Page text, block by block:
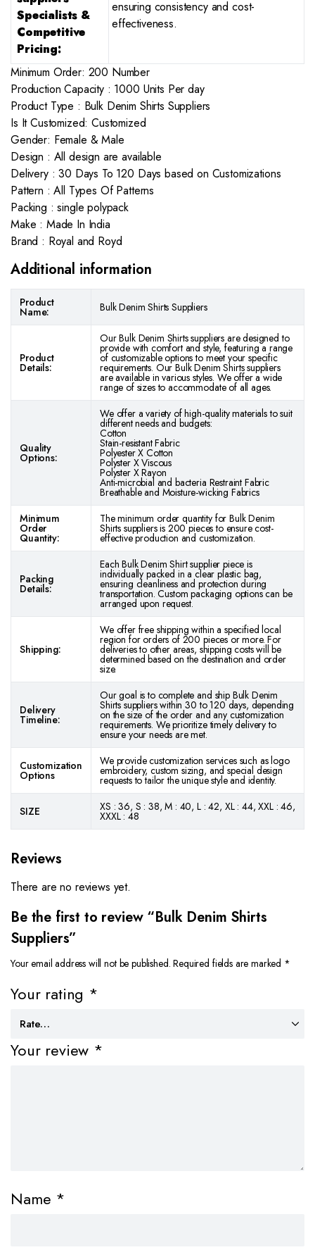
Specialists &
Competitive
Pricing:
ensuring consistency and cost-
effectiveness.
Minimum Order: 200 Number
Production Capacity : 1000 Units Per day
Product Type : Bulk Denim Shirts Suppliers
Is It Customized: Customized
Gender: Female & Male
Design : All design are available
Delivery : 30 Days To 120 Days based on Customizations
Pattern : All Types Of Patterns
Packing : single polypack
Make : Made In India
Brand : Royal and Royd
Additional information
Product
Name: Bulk Denim Shirts Suppliers
Product
Details:
Our Bulk Denim Shirts suppliers are designed to
provide with comfort and style, featuring a range
of customizable options to meet your specific
requirements. Our Bulk Denim Shirts suppliers
are available in various styles. We offer a wide
range of sizes to accommodate of all ages.
Quality
Options:
We offer a variety of high-quality materials to suit
different needs and budgets:
Cotton
Stain-resistant Fabric
Polyester X Cotton
Polyster X Viscous
Polyster X Rayon
Anti-microbial and bacteria Restraint Fabric
Breathable and Moisture-wicking Fabrics
Minimum
Order
Quantity:
The minimum order quantity for Bulk Denim
Shirts suppliers is 200 pieces to ensure cost-
effective production and customization.
Packing
Details:
Each Bulk Denim Shirt supplier piece is
individually packed in a clear plastic bag,
ensuring cleanliness and protection during
transportation. Custom packaging options can be
arranged upon request.
Shipping:
We offer free shipping within a specified local
region for orders of 200 pieces or more. For
deliveries to other areas, shipping costs will be
determined based on the destination and order
size.
Delivery
Timeline:
Our goal is to complete and ship Bulk Denim
Shirts suppliers within 30 to 120 days, depending
on the size of the order and any customization
requirements. We prioritize timely delivery to
ensure your needs are met.
Customization
Options
We provide customization services such as logo
embroidery, custom sizing, and special design
requests to tailor the unique style and identity.
SIZE XS : 36, S : 38, M : 40, L : 42, XL : 44, XXL : 46,
XXXL : 48
Reviews
There are no reviews yet.
Be the first to review “Bulk Denim Shirts
Suppliers”
Your email address will not be published. Required fields are marked *
Your rating *
Your review *
Name *